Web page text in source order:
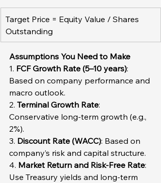
Target Price = Equity Value / Shares
Outstanding
Assumptions You Need to Make
1. FCF Growth Rate (5–10 years):
Based on company performance and
macro outlook.
2. Terminal Growth Rate:
Conservative long-term growth (e.g.,
2%).
3. Discount Rate (WACC): Based on
company’s risk and capital structure.
4. Market Return and Risk-Free Rate:
Use Treasury yields and long-term